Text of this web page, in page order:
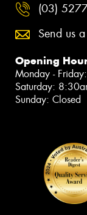
(03)
Send us
Opening
Monday -
Saturday:
Sunday: Closed